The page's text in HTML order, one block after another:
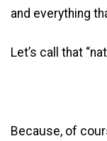
and everything
Let’s call that
Because, of